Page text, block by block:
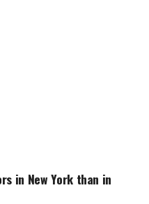
in New York than in